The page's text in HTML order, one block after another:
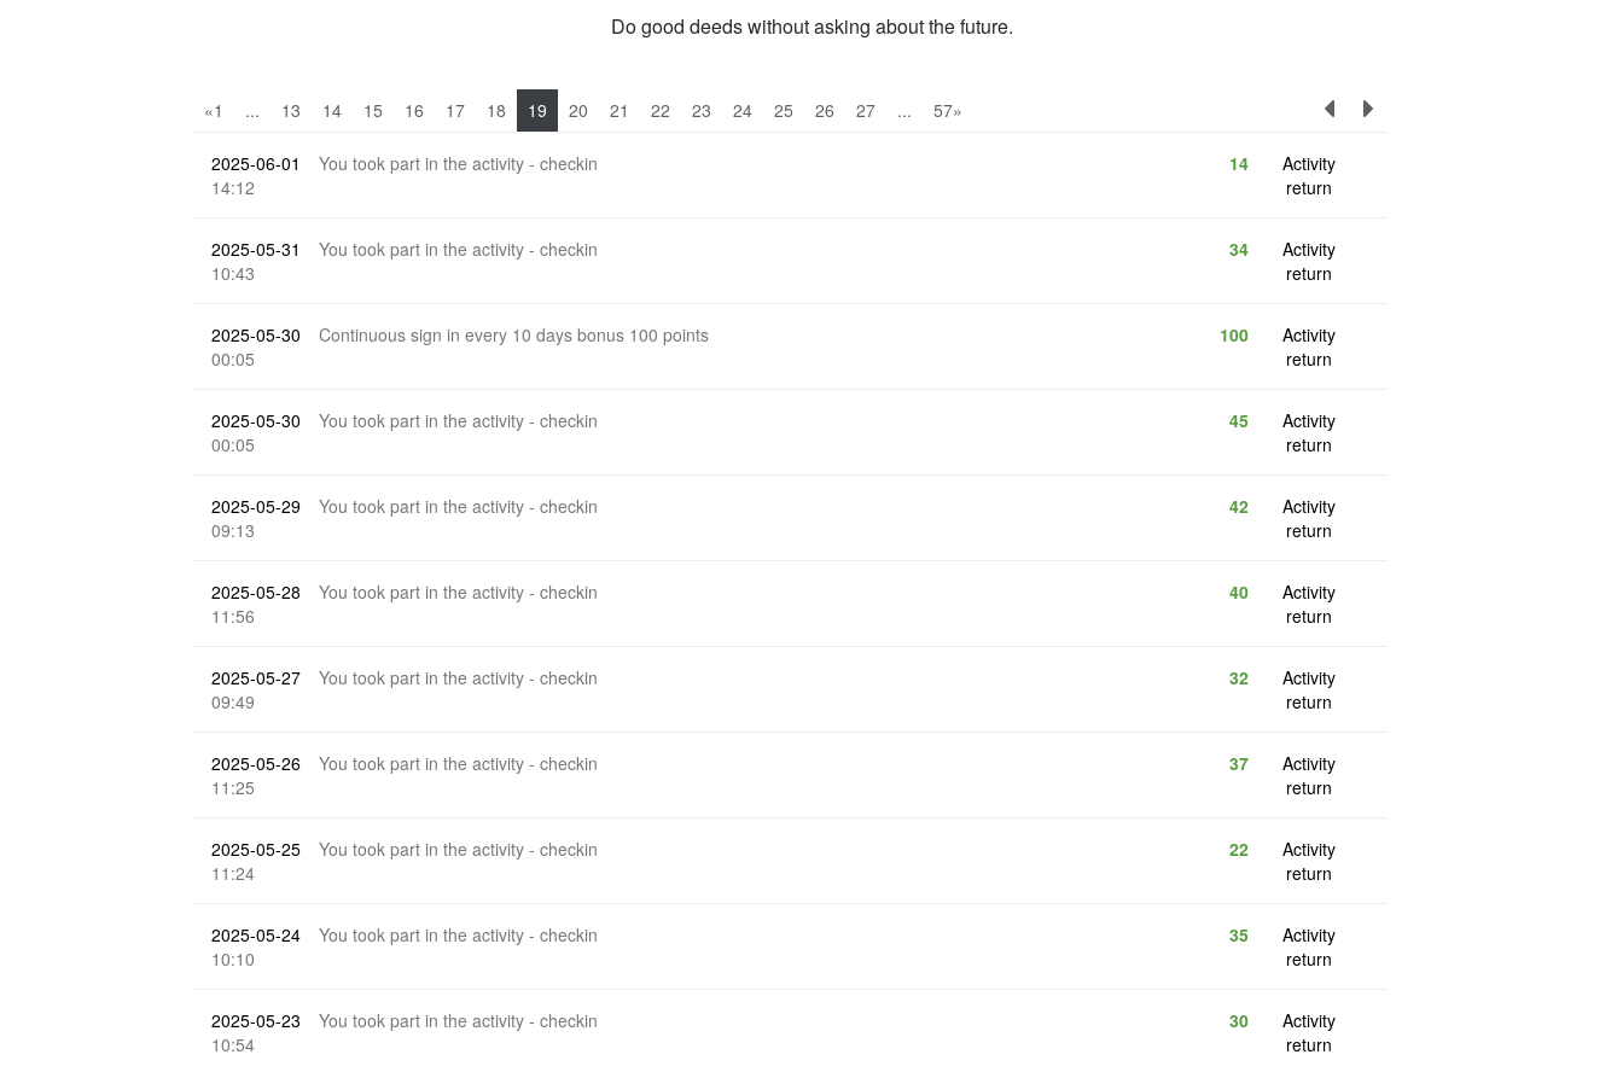
Do good deeds without asking about the future.
«1 ... 13 14 15 16 17 18 19 20 21 22 23 24 25 26 27 ... 57»
2025-06-01
14:12
You took part in the activity - checkin 14
Activity
return
2025-05-31
10:43
You took part in the activity - checkin 34
Activity
return
2025-05-30
00:05
Continuous sign in every 10 days bonus 100 points 100
Activity
return
2025-05-30
00:05
You took part in the activity - checkin 45
Activity
return
2025-05-29
09:13
You took part in the activity - checkin 42
Activity
return
2025-05-28
11:56
You took part in the activity - checkin 40
Activity
return
2025-05-27
09:49
You took part in the activity - checkin 32
Activity
return
2025-05-26
11:25
You took part in the activity - checkin 37
Activity
return
2025-05-25
11:24
You took part in the activity - checkin 22
Activity
return
2025-05-24
10:10
You took part in the activity - checkin 35
Activity
return
2025-05-23
10:54
You took part in the activity - checkin 30
Activity
return